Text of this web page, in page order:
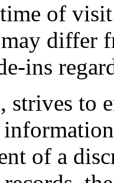
of
differ
ins
strives to
of a